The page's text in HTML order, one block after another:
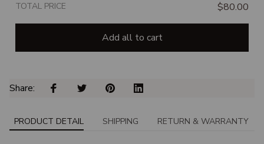
TOTAL PRICE $80.00
Add all to cart
Share:
PRODUCT DETAIL SHIPPING RETURN & WARRANTY